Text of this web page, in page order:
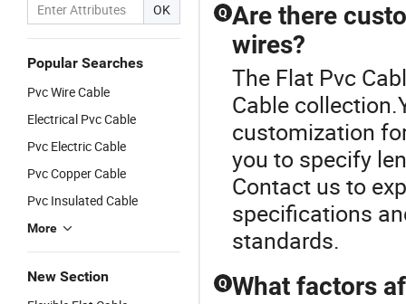
OK
Popular Searches
Pvc Wire Cable
Electrical Pvc Cable
Pvc Electric Cable
Pvc Copper Cable
Pvc Insulated Cable
More
New Section
Q Are there
wires?
The Flat Pvc
Cable
customization
you to specify
Contact us to
specifications
standards.
Q What factors